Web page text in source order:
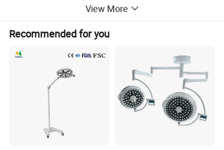
Why Operating Room Projects
Need Integrated Planning
An operating room project is not only about purchasing a
surgical light, operating table, anesthesia machine or
patient monitor. A functional hospital operating room setup
must consider room layout, cleanroom operating room
View More
Recommended for you